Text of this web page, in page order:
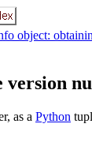
object:
as a Python